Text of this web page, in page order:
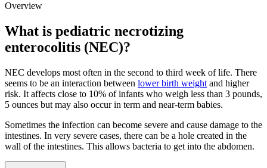
Overview
What is pediatric necrotizing
enterocolitis (NEC)?
NEC develops most often in the second to third week of life. There
seems to be an interaction between lower birth weight and higher
risk. It affects close to 10% of infants who weigh less than 3 pounds,
5 ounces but may also occur in term and near-term babies.
Sometimes the infection can become severe and cause damage to the
intestines. In very severe cases, there can be a hole created in the
wall of the intestines. This allows bacteria to get into the abdomen.